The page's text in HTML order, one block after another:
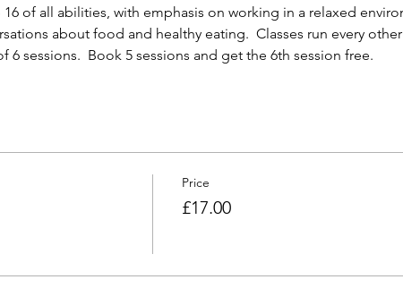
of all abilities, with emphasis on working in a relaxed
about food and healthy eating.  Classes run every
sessions.  Book 5 sessions and get the 6th session free.
Price
£17.00